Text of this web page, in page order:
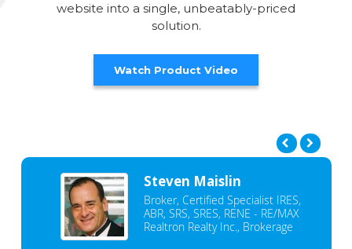
website into a single, unbeatably-priced
solution.
Watch Product Video
Steven Maislin
Broker, Certified Specialist IRES,
ABR, SRS, SRES, RENE - RE/MAX
Realtron Realty Inc., Brokerage